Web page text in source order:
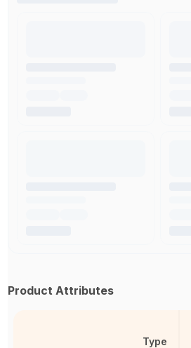
Product Attributes
Type